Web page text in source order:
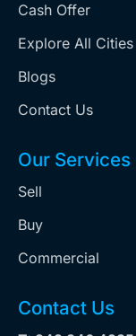
Cash Offer
Explore All Cities
Blogs
Contact Us
Our Services
Sell
Buy
Commercial
Contact Us